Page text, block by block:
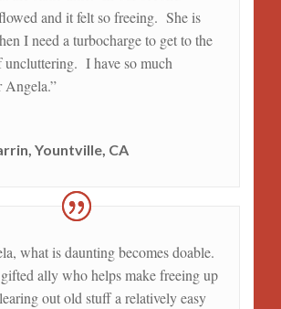
and it felt so freeing. She is
I need a turbocharge to get to the
uncluttering. I have so much
Angela.”
Yountville, CA
what is daunting becomes doable.
ally who helps make freeing up
out old stuff a relatively easy